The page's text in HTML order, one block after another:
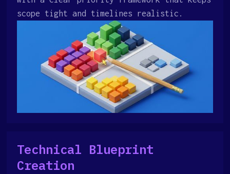
scope tight and timelines realistic.
Technical Blueprint
Creation